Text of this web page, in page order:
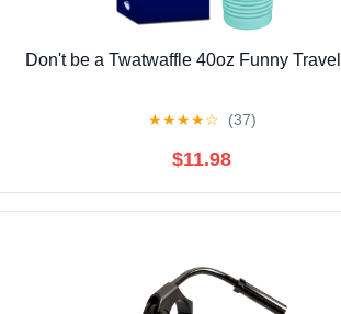
Don't be a Twatwaffle 40oz Funny
★★★★☆ (37)
$11.98